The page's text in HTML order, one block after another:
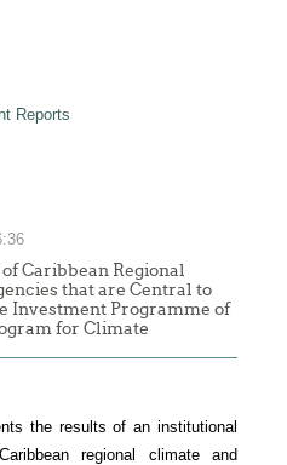
Reports
Caribbean Regional
that are Central to
Investment Programme of
for Climate
results of an institutional
Caribbean regional climate and